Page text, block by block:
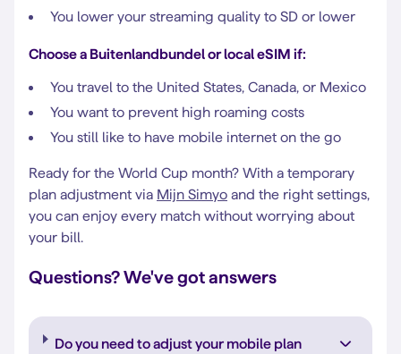
You lower your streaming quality to SD or lower
Choose a Buitenlandbundel or local eSIM if:
You travel to the United States, Canada, or Mexico
You want to prevent high roaming costs
You still like to have mobile internet on the go
Ready for the World Cup month? With a temporary
plan adjustment via Mijn Simyo and the right settings,
you can enjoy every match without worrying about
your bill.
Questions? We've got answers
Do you need to adjust your mobile plan